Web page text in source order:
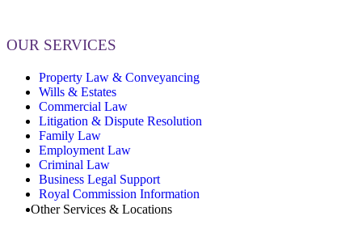
OUR SERVICES
Property Law & Conveyancing
Wills & Estates
Commercial Law
Litigation & Dispute Resolution
Family Law
Employment Law
Criminal Law
Business Legal Support
Royal Commission Information
Other Services & Locations